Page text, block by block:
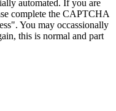
automated. If you are
complete the CAPTCHA
You may occassionally
this is normal and part